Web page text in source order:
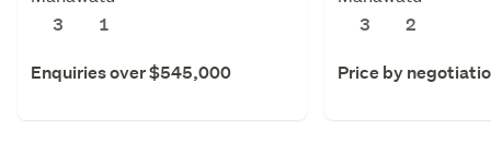
3
1
Enquiries over $545,000
3
2
Price by